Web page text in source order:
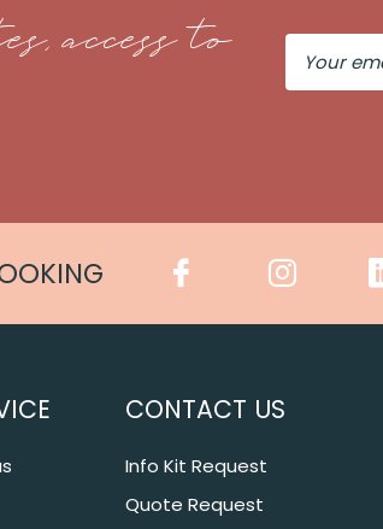
access to Your
Email
CONTACT US
Info Kit Request
Quote Request